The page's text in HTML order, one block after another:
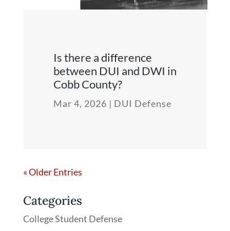
Is there a difference
between DUI and DWI in
Cobb County?
Mar 4, 2026 | DUI Defense
« Older Entries
Categories
College Student Defense